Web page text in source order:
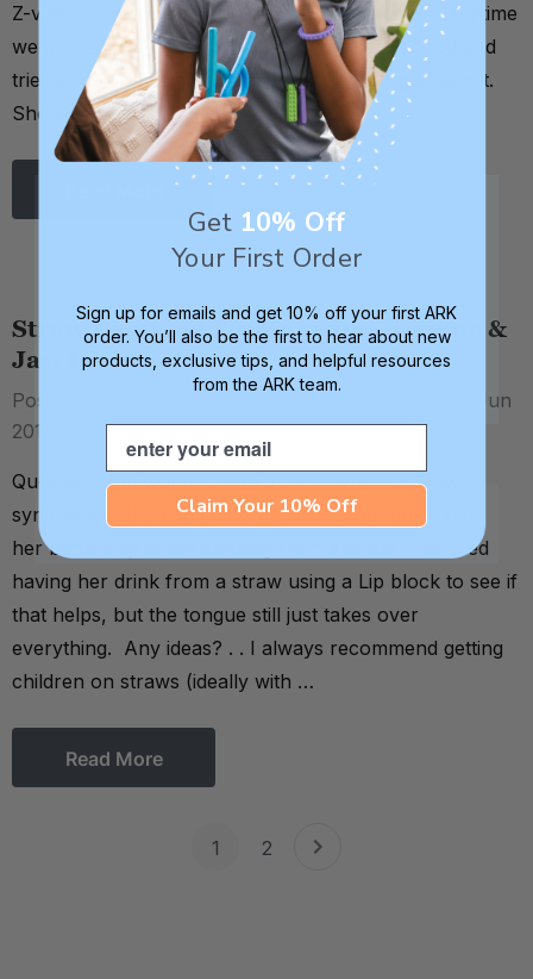
Z-vibe to promote lip closure. Only problem is....anytime
we go near her mouth she thinks the item is food and
tries to open her mouth and touch her tongue with it.
She does not yet u …
Straw Drinking Prerequisite - Tongue &
Jaw Dissociation
Posted by Debra C. Lowsky, MS, CCC-SLP on 2nd Jun
2016
Question: I'm working with a client who has Down
syndrome. She can't differentiate her tongue from
her bottom lip when drinking from a straw. I've tried
having her drink from a straw using a Lip block to see if
that helps, but the tongue still just takes over
everything. Any ideas? . . I always recommend getting
children on straws (ideally with …
Read More
1 2
Get 10% Off
Your First Order
Sign up for emails and get 10% off your first ARK
order. You’ll also be the first to hear about new
products, exclusive tips, and helpful resources
from the ARK team.
Email
Claim Your 10% Off